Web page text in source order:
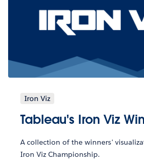
Iron Viz
Tableau's Iron Viz
A collection of the winners'
Iron Viz Championship.